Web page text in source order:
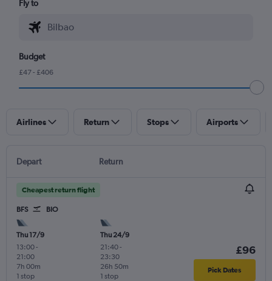
Fly to
Budget
£47 - £406
Airlines Return Stops Airports
Depart Return
Cheapest return flight
BFS BIO
Thu 17/9
13:00-
21:00
1 stop
7h 00m
Thu 24/9
21:40-
23:30
1 stop
26h 50m
£96
Pick Dates